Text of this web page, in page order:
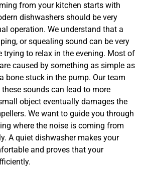
from your kitchen starts with
dishwashers should be very
operation. We understand that a
or squealing sound can be very
trying to relax in the evening. Most of
caused by something as simple as
bone stuck in the pump. Our team
sounds can lead to more
object eventually damages the
We want to guide you through
where the noise is coming from
A quiet dishwasher makes your
and proves that your